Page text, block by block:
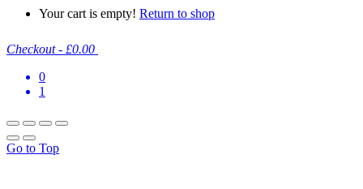
Your cart is empty! Return to shop
Checkout - £0.00
0
1
Go to Top